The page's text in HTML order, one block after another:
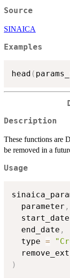
Source
SINAICA
Examples
head (
Description
These functions are
be removed in a
Usage
  parameter
,
  start_date
  end_date
,
  type
=
)